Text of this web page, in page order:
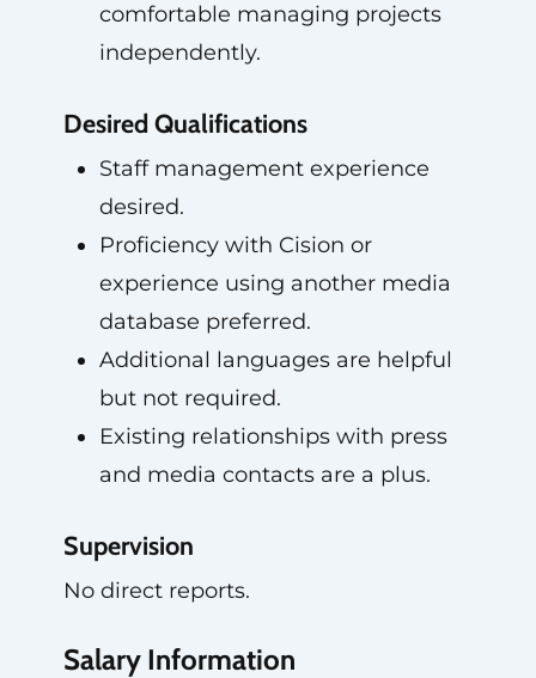
comfortable managing projects
independently.
Desired Qualifications
Staff management experience
desired.
Proficiency with Cision or
experience using another media
database preferred.
Additional languages are helpful
but not required.
Existing relationships with press
and media contacts are a plus.
Supervision
No direct reports.
Salary Information